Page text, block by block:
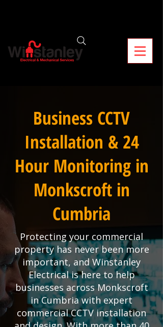
Business CCTV
Installation & 24
Hour Monitoring in
Monkscroft in
Cumbria
Protecting your commercial
property has never been more
important, and Winstanley
Electrical is here to help
businesses across Monkscroft
in Cumbria with expert
commercial CCTV installation